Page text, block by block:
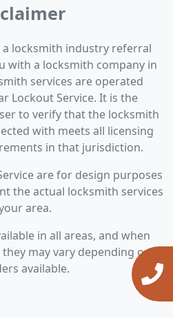
a locksmith industry referral
with a locksmith company in
services are operated
Lockout Service. It is the
to verify that the locksmith
with meets all licensing
in that jurisdiction.
are for design purposes
the actual locksmith services
area.
in all areas, and when
they may vary depending on
available.